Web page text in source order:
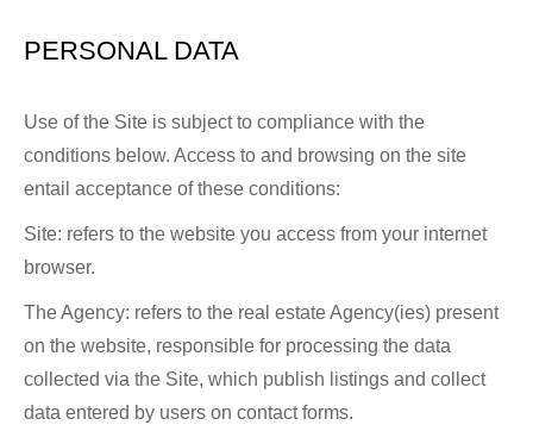
PERSONAL DATA
Use of the Site is subject to compliance with the
conditions below. Access to and browsing on the site
entail acceptance of these conditions:
Site: refers to the website you access from your internet
browser.
The Agency: refers to the real estate Agency(ies) present
on the website, responsible for processing the data
collected via the Site, which publish listings and collect
data entered by users on contact forms.